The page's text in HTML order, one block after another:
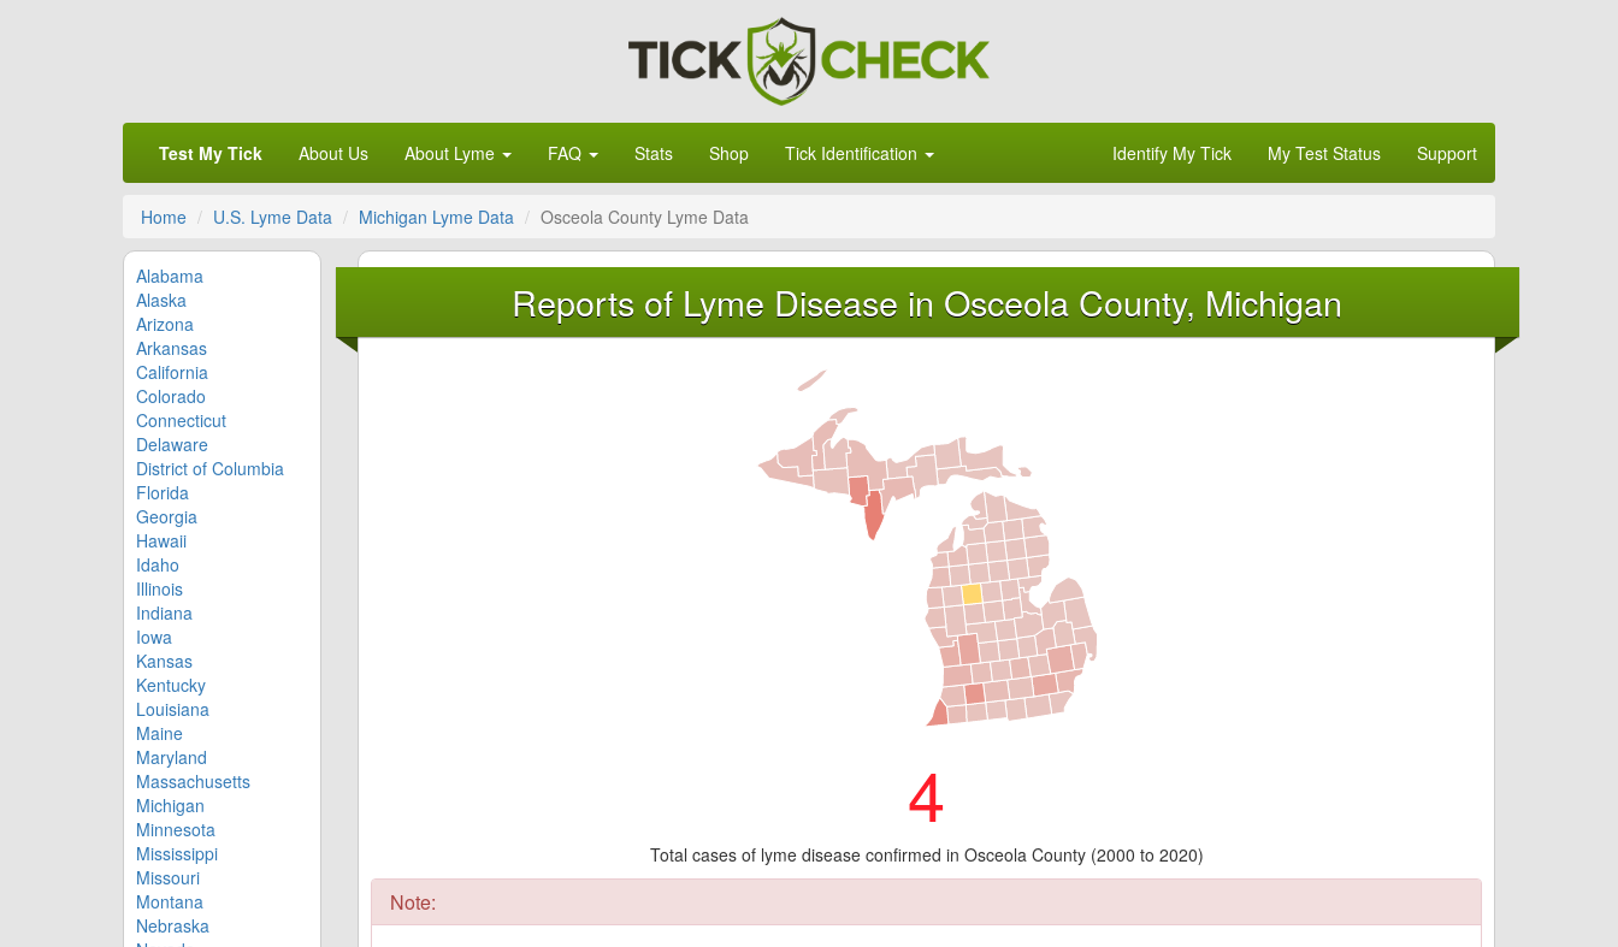
Test My Tick About Us About Lyme FAQ Stats Shop Tick Identification Identify My Tick My Test Status Support
Home U.S. Lyme Data Michigan Lyme Data Osceola County Lyme Data
Alabama
Alaska
Arizona
Arkansas
California
Colorado
Connecticut
Delaware
District of Columbia
Florida
Georgia
Hawaii
Idaho
Illinois
Indiana
Iowa
Kansas
Kentucky
Louisiana
Maine
Maryland
Massachusetts
Michigan
Minnesota
Mississippi
Missouri
Montana
Nebraska
Reports of Lyme Disease in Osceola County, Michigan
4
Total cases of lyme disease confirmed in Osceola County (2000 to 2020)
Note: